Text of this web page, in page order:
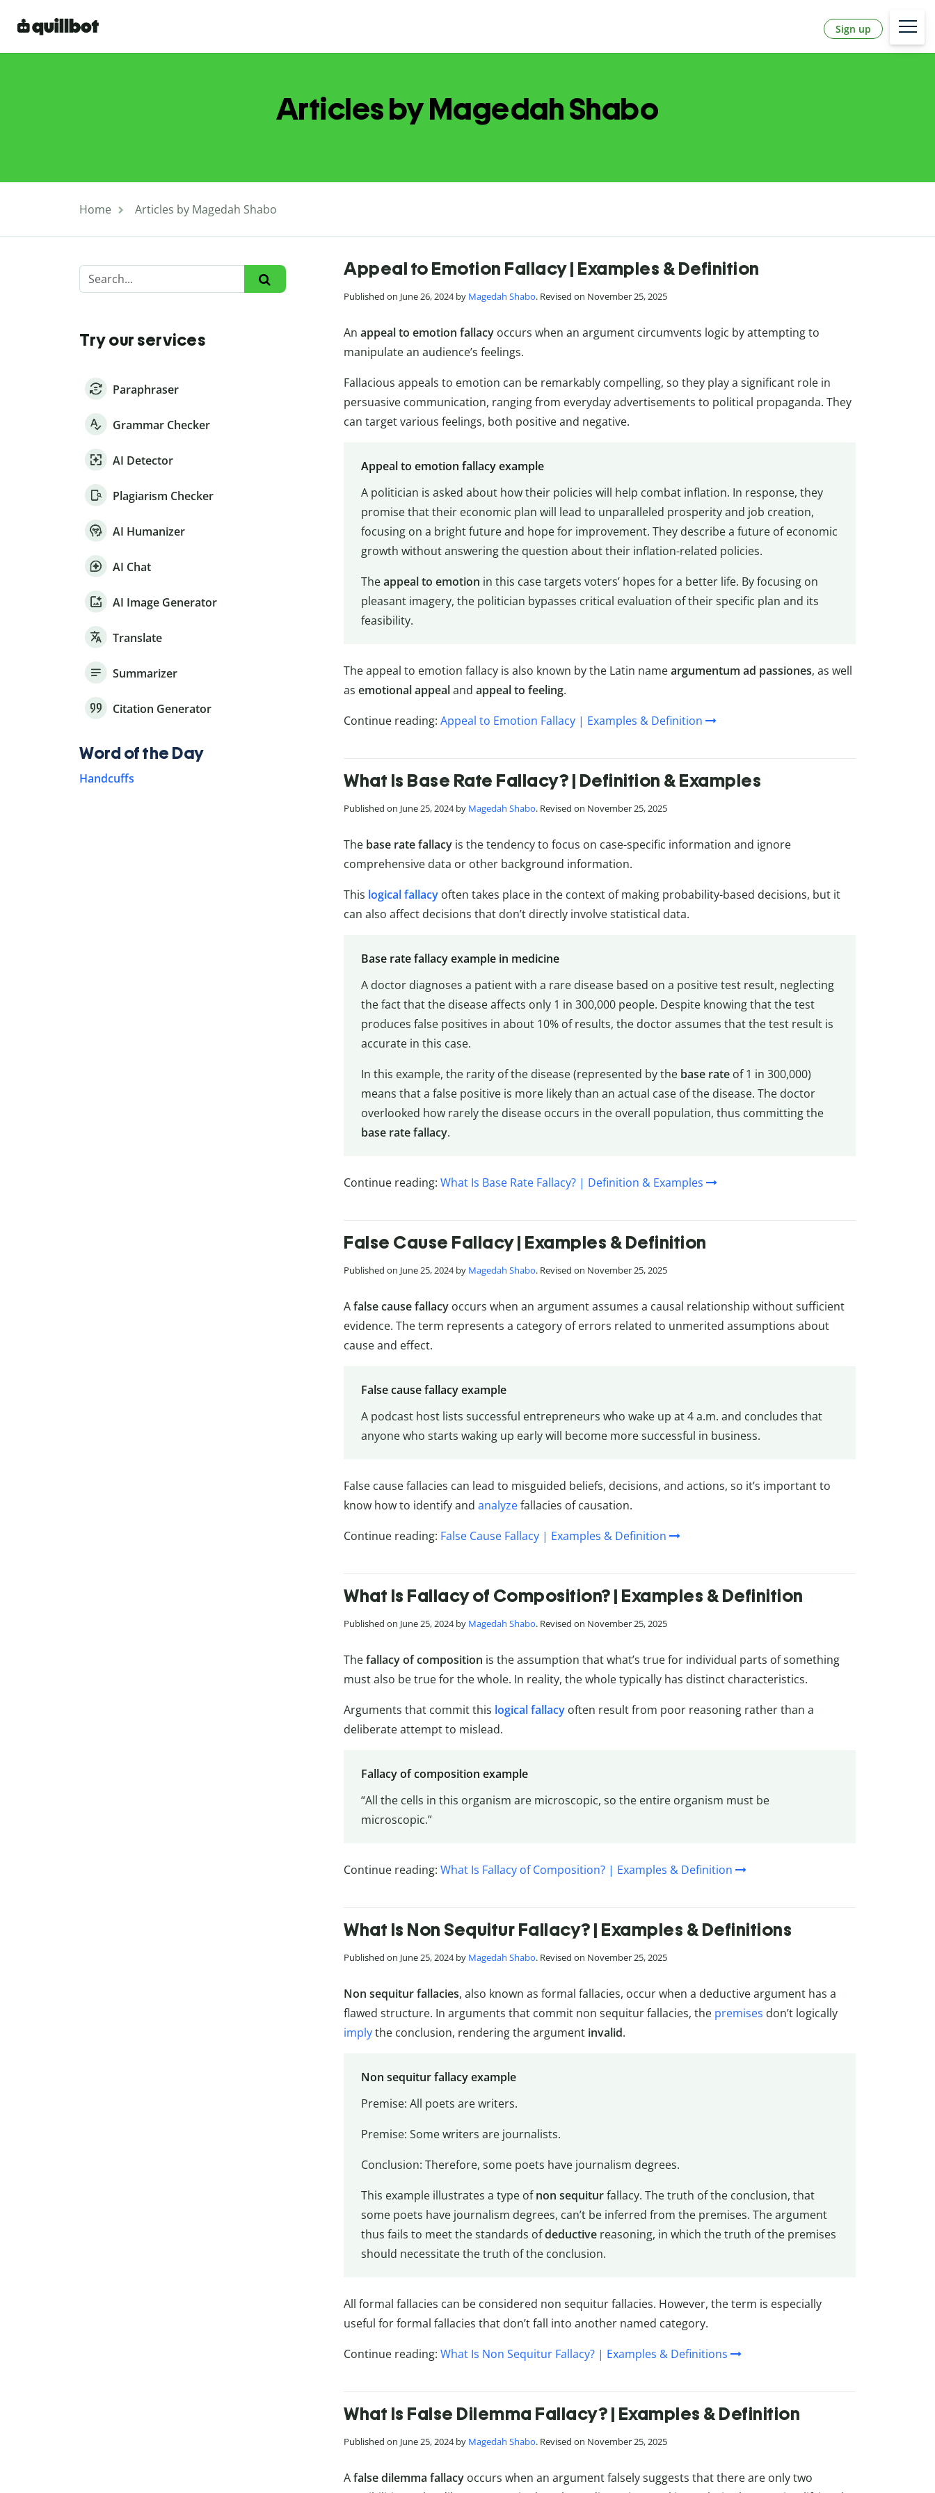
Sign up
Articles by Magedah Shabo
Home Articles by Magedah Shabo
Appeal to Emotion Fallacy | Examples & Definition
Published on June 26, 2024 by Magedah Shabo. Revised on November 25, 2025
An appeal to emotion fallacy occurs when an argument circumvents logic by attempting to
manipulate an audience’s feelings.
Fallacious appeals to emotion can be remarkably compelling, so they play a significant role in
persuasive communication, ranging from everyday advertisements to political propaganda. They
can target various feelings, both positive and negative.
Appeal to emotion fallacy example
A politician is asked about how their policies will help combat inflation. In response, they
promise that their economic plan will lead to unparalleled prosperity and job creation,
focusing on a bright future and hope for improvement. They describe a future of economic
growth without answering the question about their inflation-related policies.
Theappeal to emotion in this case targets voters’ hopes for a better life. By focusing on
pleasant imagery, the politician bypasses critical evaluation of their specific plan and its
feasibility.
The appeal to emotion fallacy is also known by the Latin nameargumentum ad passiones, as well
as emotional appealand appeal to feeling.
Continue reading: Appeal to Emotion Fallacy | Examples & Definition
What Is Base Rate Fallacy? | Definition & Examples
Published on June 25, 2024 by Magedah Shabo. Revised on November 25, 2025
The base rate fallacy is the tendency to focus on case-specific information and ignore
comprehensive data or other background information.
This logical fallacy often takes place in the context of making probability-based decisions, but it
can also affect decisions that don’t directly involve statistical data.
Base rate fallacy example in medicine
A doctor diagnoses a patient with a rare disease based on a positive test result, neglecting
the fact that the disease affects only 1 in 300,000 people. Despite knowing that the test
produces false positives in about 10% of results, the doctor assumes that the test result is
accurate in this case.
In this example, the rarity of the disease (represented by the base rateof 1 in 300,000)
means that a false positive is more likely than an actual case of the disease. The doctor
overlooked how rarely the disease occurs in the overall population, thus committing the
base rate fallacy.
Continue reading: What Is Base Rate Fallacy? | Definition & Examples
False Cause Fallacy | Examples & Definition
Published on June 25, 2024 by Magedah Shabo. Revised on November 25, 2025
Afalse cause fallacy occurs when an argument assumes a causal relationship without sufficient
evidence. The term represents a category of errors related to unmerited assumptions about
cause and effect.
False cause fallacy example
A podcast host lists successful entrepreneurs who wake up at 4 a.m. and concludes that
anyone who starts waking up early will become more successful in business.
False cause fallacies can lead to misguided beliefs, decisions, and actions, so it’s important to
know how to identify and analyzefallacies of causation.
Continue reading: False Cause Fallacy | Examples & Definition
What Is Fallacy of Composition? | Examples & Definition
Published on June 25, 2024 by Magedah Shabo. Revised on November 25, 2025
Thefallacy of composition is the assumption that what’s true for individual parts of something
must also be true for the whole. In reality, the whole typically has distinct characteristics.
Arguments that commit this logical fallacy often result from poor reasoning rather than a
deliberate attempt to mislead.
Fallacy of composition example
“All the cells in this organism are microscopic, so the entire organism must be
microscopic.”
Continue reading: What Is Fallacy of Composition? | Examples & Definition
What Is Non Sequitur Fallacy? | Examples & Definitions
Published on June 25, 2024 by Magedah Shabo. Revised on November 25, 2025
Non sequitur fallacies, also known as formal fallacies, occur when a deductive argument has a
flawed structure. In arguments that commit non sequitur fallacies, the premises don’t logically
implythe conclusion, rendering the argument invalid.
Non sequitur fallacy example
Premise: All poets are writers.
Premise: Some writers are journalists.
Conclusion: Therefore, some poets have journalism degrees.
This example illustrates a type ofnon sequiturfallacy. The truth of the conclusion, that
some poets have journalism degrees, can’t be inferred from the premises. The argument
thus fails to meet the standards ofdeductivereasoning, in which the truth of the premises
should necessitate the truth of the conclusion.
All formal fallacies can be considered non sequitur fallacies. However, the term is especially
useful for formal fallacies that don’t fall into another named category.
Continue reading: What Is Non Sequitur Fallacy? | Examples & Definitions
What Is False Dilemma Fallacy? | Examples & Definition
Published on June 25, 2024 by Magedah Shabo. Revised on November 25, 2025
Afalse dilemma fallacy occurs when an argument falsely suggests that there are only two
Try our services
Paraphraser
Grammar Checker
AI Detector
Plagiarism Checker
AI Humanizer
AI Chat
AI Image Generator
Translate
Summarizer
Citation Generator
Word of the Day
Handcuffs